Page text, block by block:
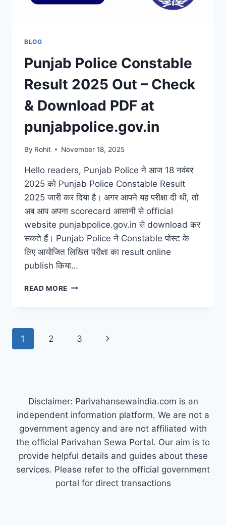
BLOG
Punjab Police Constable
Result 2025 Out – Check
& Download PDF at
punjabpolice.gov.in
By Rohit November 18, 2025
Hello readers, Punjab Police ने आज 18 नवंबर
2025 को Punjab Police Constable Result
2025 जारी कर दिया है। अगर आपने यह परीक्षा दी थी, तो
अब आप अपना scorecard आसानी से official
website punjabpolice.gov.in से download कर
सकते हैं। Punjab Police ने Constable पोस्ट के
लिए आयोजित लिखित परीक्षा का result online
publish किया…
READ MORE PUNJAB
OUT
AT
PUNJABPOLICE.GOV.IN
Page
1 2 3
Next
Disclaimer: Parivahansewaindia.com is an
independent information platform. We are not a
government agency and are not affiliated with
the official Parivahan Sewa Portal. Our aim is to
provide helpful details and guides about these
services. Please refer to the official government
portal for direct transactions